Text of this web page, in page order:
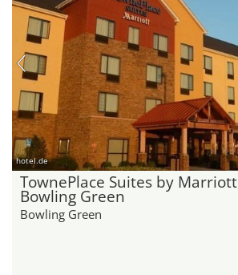
hotel.de
TownePlace Suites by Marriott
Bowling Green
Bowling Green